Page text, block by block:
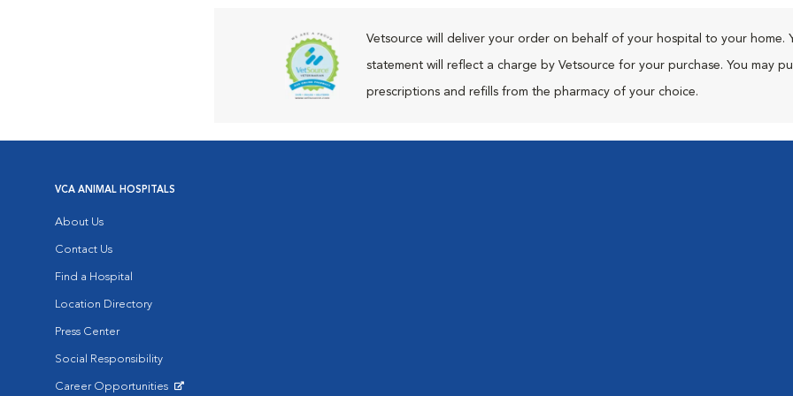
Vetsource will deliver your order on behalf of your hospital to your home.
statement will reflect a charge by Vetsource for your purchase. You may
prescriptions and refills from the pharmacy of your choice.
VCA ANIMAL HOSPITALS
About Us
Contact Us
Find a Hospital
Location Directory
Press Center
Social Responsibility
Career Opportunities